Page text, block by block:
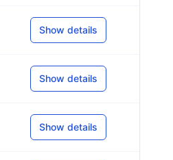
Show details
Show details
Show details